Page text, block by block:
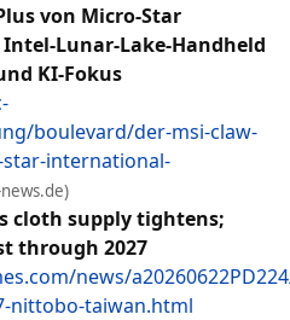
von Micro-Star
Lunar-Lake-Handheld
KI-Fokus
boulevard/der-msi-claw-
international-
cloth supply tightens;
through 2027
news/
nittobo-taiwan.html